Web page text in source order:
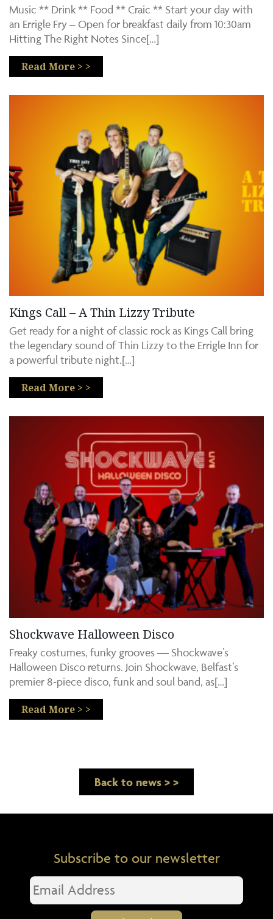
Music ** Drink ** Food ** Craic ** Start your day with
an Errigle Fry – Open for breakfast daily from 10:30am
Hitting The Right Notes Since[…]
Read More > >
Kings Call – A Thin Lizzy Tribute
Get ready for a night of classic rock as Kings Call bring
the legendary sound of Thin Lizzy to the Errigle Inn for
a powerful tribute night.[…]
Read More > >
Shockwave Halloween Disco
Freaky costumes, funky grooves — Shockwave’s
Halloween Disco returns. Join Shockwave, Belfast’s
premier 8‑piece disco, funk and soul band, as[…]
Read More > >
Back to news > >
Subscribe to our newsletter